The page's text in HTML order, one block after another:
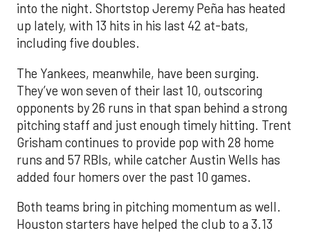
into the night. Shortstop Jeremy Peña has heated
up lately, with 13 hits in his last 42 at-bats,
including five doubles.
The Yankees, meanwhile, have been surging.
They’ve won seven of their last 10, outscoring
opponents by 26 runs in that span behind a strong
pitching staff and just enough timely hitting. Trent
Grisham continues to provide pop with 28 home
runs and 57 RBIs, while catcher Austin Wells has
added four homers over the past 10 games.
Both teams bring in pitching momentum as well.
Houston starters have helped the club to a 3.13